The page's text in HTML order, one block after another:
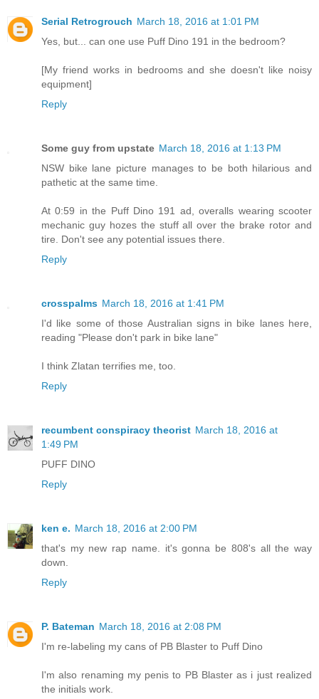
Serial Retrogrouch March 18, 2016 at 1:01 PM
Yes, but... can one use Puff Dino 191 in the bedroom?
[My friend works in bedrooms and she doesn't like noisy
equipment]
Reply
Some guy from upstate March 18, 2016 at 1:13 PM
NSW bike lane picture manages to be both hilarious and
pathetic at the same time.
At 0:59 in the Puff Dino 191 ad, overalls wearing scooter
mechanic guy hozes the stuff all over the brake rotor and
tire. Don't see any potential issues there.
Reply
crosspalms March 18, 2016 at 1:41 PM
I'd like some of those Australian signs in bike lanes here,
reading "Please don't park in bike lane"
I think Zlatan terrifies me, too.
Reply
recumbent conspiracy theorist March 18, 2016 at
1:49 PM
PUFF DINO
Reply
ken e. March 18, 2016 at 2:00 PM
that's my new rap name. it's gonna be 808's all the way
down.
Reply
P. Bateman March 18, 2016 at 2:08 PM
I'm re-labeling my cans of PB Blaster to Puff Dino
I'm also renaming my penis to PB Blaster as i just realized
the initials work.